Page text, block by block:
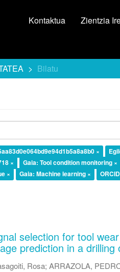
Kontaktua Zientzia
Bilatu
×
×
Gaia: Tool condition monitoring ×
×
Gaia: Machine learning ×
selection for tool
prediction in a drilling
Rosa;ARRAZOLA,